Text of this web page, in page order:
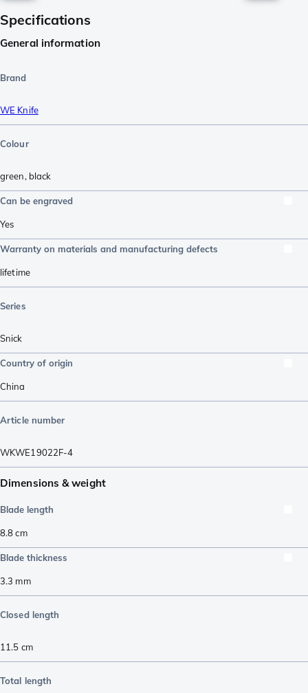
Specifications
General information
Brand
WE Knife
Colour
green, black
Can be engraved
Yes
Warranty on materials and manufacturing defects
lifetime
Series
Snick
Country of origin
China
Article number
WKWE19022F-4
Dimensions & weight
Blade length
8.8cm
Blade thickness
3.3 mm
Closed length
11.5 cm
Total length